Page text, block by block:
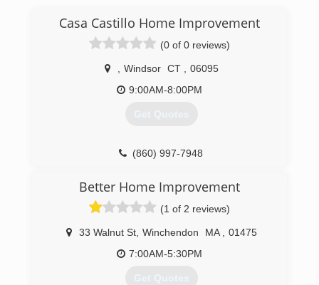
Casa Castillo Home Improvement
(0 of 0 reviews)
Windsor CT
06095
9:00AM-8:00PM
Get Quotes
(860) 997-7948
Better Home Improvement
(1 of 2 reviews)
33 Walnut St, Winchendon MA
01475
7:00AM-5:30PM
Get Quotes